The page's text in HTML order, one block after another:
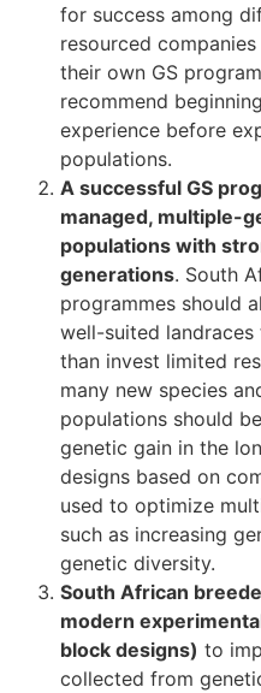
for success among
resourced
their own GS
recommend
experience before
populations.
A successful GS
managed, multiple-
populations with
generations. South
programmes should
well-suited
than invest limited
many new species
populations should
genetic gain in the
designs based on
used to optimize
such as increasing
genetic diversity.
South African
modern
block designs) to
collected from